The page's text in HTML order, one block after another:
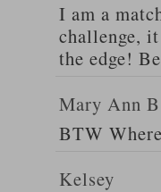
I am a
challenge,
the edge!
Mary Ann B
BTW
Kelsey